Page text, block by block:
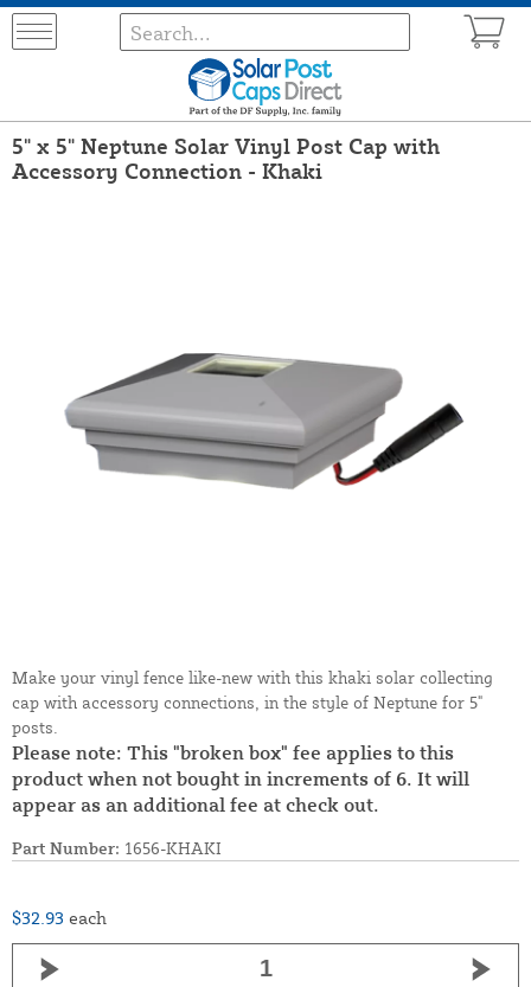
5" x 5" Neptune Solar Vinyl Post Cap with
Accessory Connection - Khaki
Make your vinyl fence like-new with this khaki solar collecting
cap with accessory connections, in the style of Neptune for 5"
posts.
Please note: This "broken box" fee applies to this
product when not bought in increments of 6. It will
appear as an additional fee at check out.
Part Number: 1656-KHAKI
$32.93 each